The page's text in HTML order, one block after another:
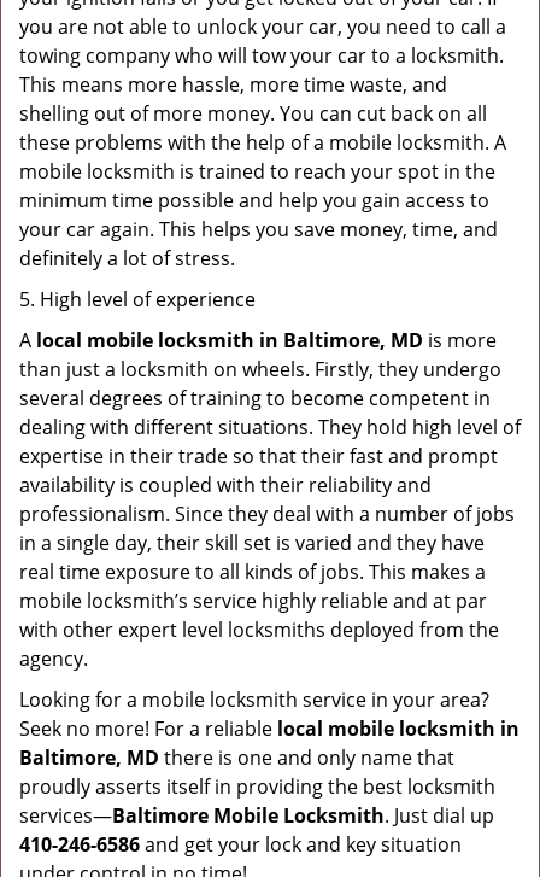
you are not able to unlock your car, you need to call a
towing company who will tow your car to a locksmith.
This means more hassle, more time waste, and
shelling out of more money. You can cut back on all
these problems with the help of a mobile locksmith. A
mobile locksmith is trained to reach your spot in the
minimum time possible and help you gain access to
your car again. This helps you save money, time, and
definitely a lot of stress.
5. High level of experience
A local mobile locksmith in Baltimore, MD is more
than just a locksmith on wheels. Firstly, they undergo
several degrees of training to become competent in
dealing with different situations. They hold high level of
expertise in their trade so that their fast and prompt
availability is coupled with their reliability and
professionalism. Since they deal with a number of jobs
in a single day, their skill set is varied and they have
real time exposure to all kinds of jobs. This makes a
mobile locksmith’s service highly reliable and at par
with other expert level locksmiths deployed from the
agency.
Looking for a mobile locksmith service in your area?
Seek no more! For a reliable local mobile locksmith in
Baltimore, MD there is one and only name that
proudly asserts itself in providing the best locksmith
services—Baltimore Mobile Locksmith. Just dial up
410-246-6586and get your lock and key situation